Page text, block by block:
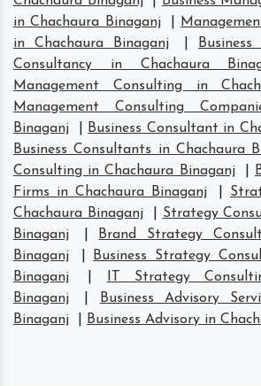
in Chachaura Binaganj
in Chachaura Binaganj
Consultancy in Chachaura
Management Consulting in
Management Consulting
Binaganj
Business Consultant in
Business Consultants in Chachaura
Consulting in Chachaura Binaganj
Firms in Chachaura Binaganj
Chachaura Binaganj
Strategy
Binaganj
Brand Strategy
Binaganj
Business Strategy
Binaganj
IT Strategy
Binaganj
Business Advisory
Binaganj
Business Advisory in